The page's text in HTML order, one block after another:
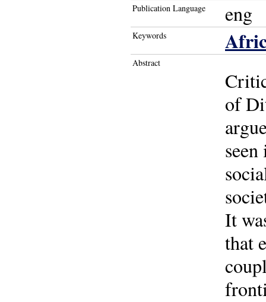
Publication Language eng
Keywords
Abstract
of
It
that